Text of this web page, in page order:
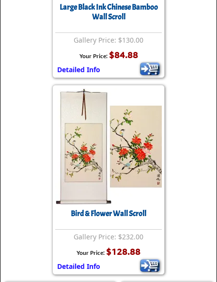
Large Black Ink Chinese Bamboo
Wall Scroll
Gallery Price: $130.00
Your Price: $84.88
Detailed Info
Bird & Flower Wall Scroll
Gallery Price: $232.00
Your Price: $128.88
Detailed Info